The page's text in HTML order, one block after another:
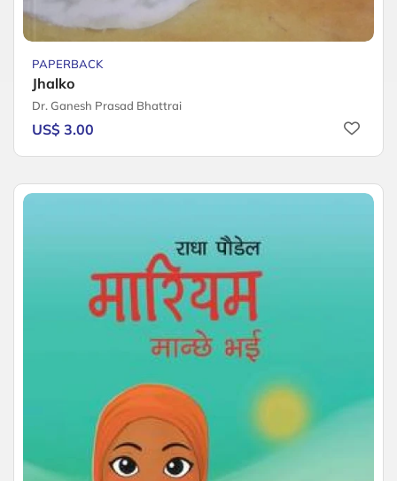
PAPERBACK
Jhalko
Dr. Ganesh Prasad Bhattrai
US$ 3.00